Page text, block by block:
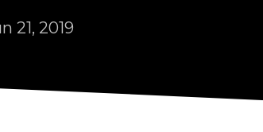
21, 2019